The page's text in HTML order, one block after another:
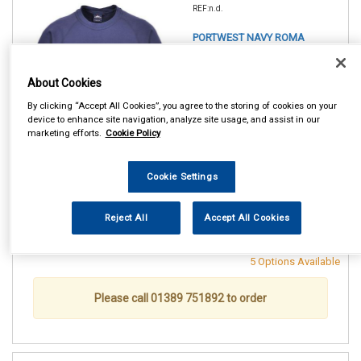
REF:n.d.
PORTWEST NAVY ROMA
MEDIUM(40/41in)
LARGE (42/44in)
XXXL (54/55in)
See Details . . .
Make Selection
5 Options Available
Please call 01389 751892 to order
About Cookies
By clicking “Accept All Cookies”, you agree to the storing of cookies on your
device to enhance site navigation, analyze site usage, and assist in our
marketing efforts. Cookie Policy
Cookie Settings
Reject All Accept All Cookies